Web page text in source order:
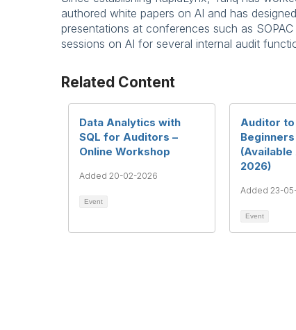
authored white papers on AI and has
presentations at conferences such as
sessions on AI for several internal audit
Related Content
Data Analytics with
SQL for Auditors –
Online Workshop
Added 20-02-2026
Event
Auditor
2026)
Added 23-
Event